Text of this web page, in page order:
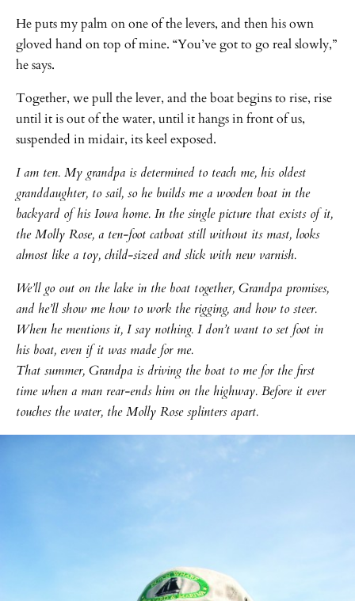
He puts my palm on one of the levers, and then his own
gloved hand on top of mine. “You’ve got to go real slowly,”
he says.
Together, we pull the lever, and the boat begins to rise, rise
until it is out of the water, until it hangs in front of us,
suspended in midair, its keel exposed.
I am ten. My grandpa is determined to teach me, his oldest
granddaughter, to sail, so he builds me a wooden boat in the
backyard of his Iowa home. In the single picture that exists of it,
the Molly Rose, a ten-foot catboat still without its mast, looks
almost like a toy, child-sized and slick with new varnish.
We’ll go out on the lake in the boat together, Grandpa promises,
and he’ll show me how to work the rigging, and how to steer.
When he mentions it, I say nothing. I don’t want to set foot in
his boat, even if it was made for me.
That summer, Grandpa is driving the boat to me for the first
time when a man rear-ends him on the highway. Before it ever
touches the water, the Molly Rose splinters apart.